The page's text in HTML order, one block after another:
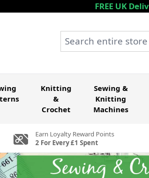
FREE UK
Search entire store here...
Knitting
&
Crochet
Sewing &
Knitting
Machines
Earn Loyalty Reward Points
2 For Every £1 Spent